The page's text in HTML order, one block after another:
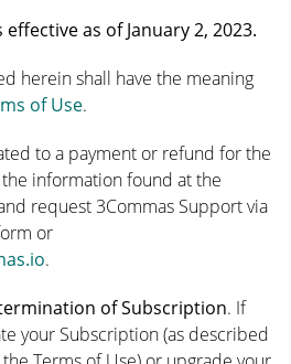
as of January 2, 2023.
herein shall have the meaning
of Use.
to a payment or refund for the
information found at the
request 3Commas Support via
or
.
of Subscription. If
your Subscription (as described